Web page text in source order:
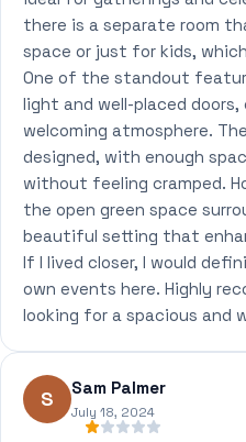
there is a separate room
space or just for kids,
One of the standout
light and well-placed
welcoming atmosphere.
designed, with enough
without feeling cramped.
the open green space
beautiful setting that
If I lived closer, I would
own events here. Highly
looking for a spacious and
S Sam Palmer
July 18, 2024